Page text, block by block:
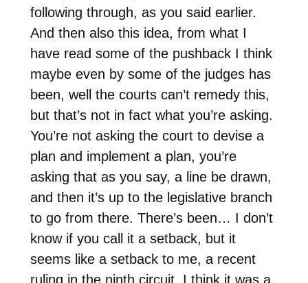
following through, as you said earlier.
And then also this idea, from what I
have read some of the pushback I think
maybe even by some of the judges has
been, well the courts can’t remedy this,
but that’s not in fact what you’re asking.
You’re not asking the court to devise a
plan and implement a plan, you’re
asking that as you say, a line be drawn,
and then it’s up to the legislative branch
to go from there. There’s been… I don’t
know if you call it a setback, but it
seems like a setback to me, a recent
ruling in the ninth circuit. I think it was a